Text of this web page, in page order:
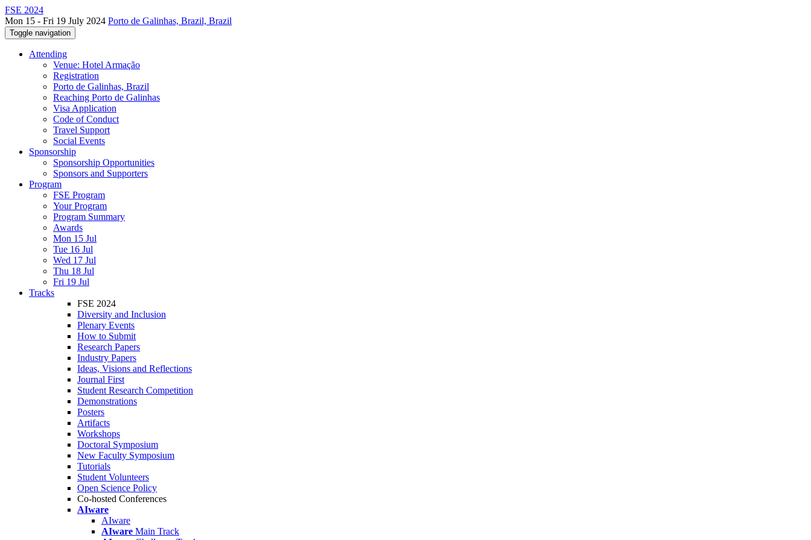
FSE 2024
Mon 15 - Fri 19 July 2024 Porto de Galinhas, Brazil, Brazil
Toggle navigation
Attending
Venue: Hotel Armação
Registration
Porto de Galinhas, Brazil
Reaching Porto de Galinhas
Visa Application
Code of Conduct
Travel Support
Social Events
Sponsorship
Sponsorship Opportunities
Sponsors and Supporters
Program
FSE Program
Your Program
Program Summary
Awards
Mon 15 Jul
Tue 16 Jul
Wed 17 Jul
Thu 18 Jul
Fri 19 Jul
Tracks
FSE 2024
Diversity and Inclusion
Plenary Events
How to Submit
Research Papers
Industry Papers
Ideas, Visions and Reflections
Journal First
Student Research Competition
Demonstrations
Posters
Artifacts
Workshops
Doctoral Symposium
New Faculty Symposium
Tutorials
Student Volunteers
Open Science Policy
Co-hosted Conferences
AIware
AIware
AIware Main Track